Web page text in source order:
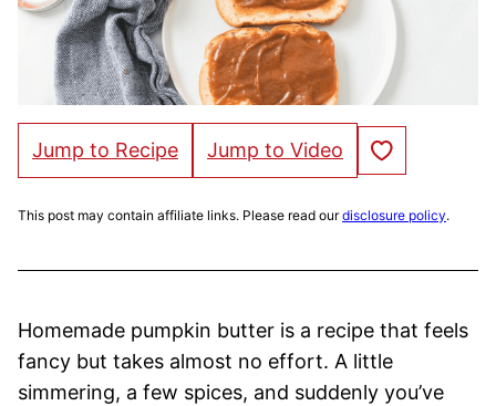
Jump to Recipe Jump to Video Save to Favorites
This post may contain affiliate links. Please read ourdisclosure policy.
Homemade pumpkin butter is a recipe that feels
fancy but takes almost no effort. A little
simmering, a few spices, and suddenly you’ve